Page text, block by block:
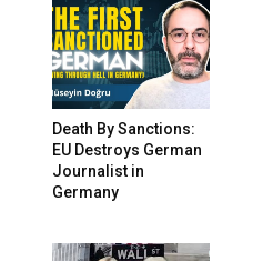
Death By Sanctions:
EU Destroys German
Journalist in
Germany